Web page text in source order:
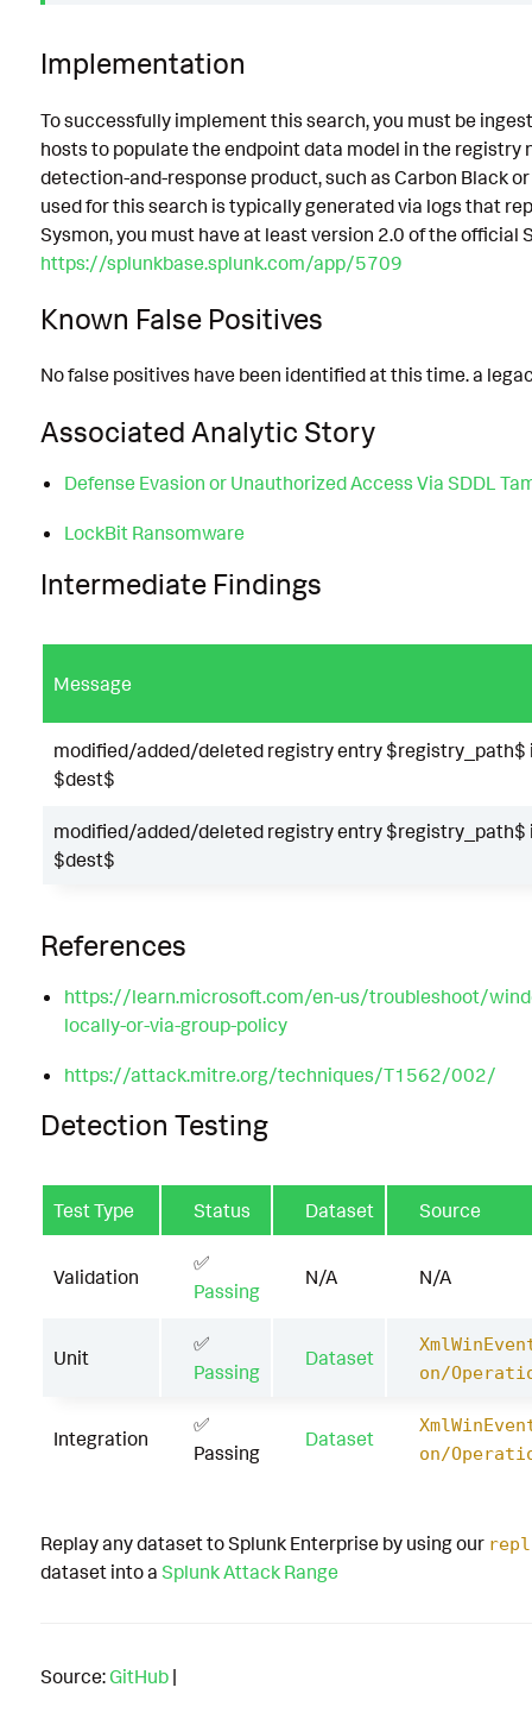
Implementation
To successfully implement this search, you must be
hosts to populate the endpoint data model in the registry
detection-and-response product, such as Carbon Black
used for this search is typically generated via logs that
Sysmon, you must have at least version 2.0 of the official
https://splunkbase.splunk.com/app/5709
Known False Positives
No false positives have been identified at this time. a
Associated Analytic Story
Defense Evasion or Unauthorized Access Via SDDL
LockBit Ransomware
Intermediate Findings
Message
modified/added/deleted registry entry $registry_path$
$dest$
modified/added/deleted registry entry $registry_path$
$dest$
References
https://learn.microsoft.com/en-us/troubleshoot/
locally-or-via-group-policy
https://attack.mitre.org/techniques/T1562/002/
Detection Testing
Test Type Status Dataset Source
Validation
✅
Passing
N/A N/A
Unit
✅
Passing
Dataset
on/
Integration
✅
Passing
Dataset
on/
Replay any dataset to Splunk Enterprise by using our
dataset into a Splunk Attack Range
Source: GitHub |